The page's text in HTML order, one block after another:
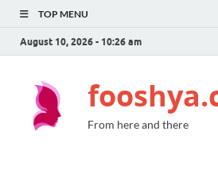
TOP MENU
August 10, 2026 - 10:26 am
From here and there